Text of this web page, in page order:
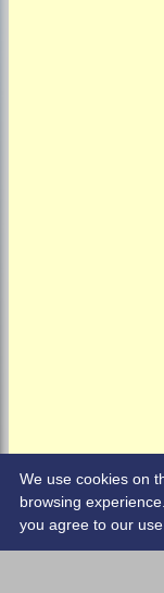
Share :
We use cookies on
browsing
you agree to our use